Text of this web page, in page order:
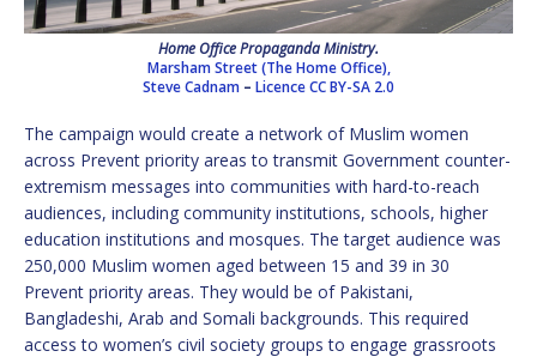
Home Office Propaganda Ministry.
Marsham Street (The Home Office),
Steve Cadnam – LicenceCC BY-SA 2.0
The campaign would create a network of Muslim women
across Prevent priority areas to transmit Government counter-
extremism messages into communities with hard-to-reach
audiences, including community institutions, schools, higher
education institutions and mosques. The target audience was
250,000 Muslim women aged between 15 and 39 in 30
Prevent priority areas. They would be of Pakistani,
Bangladeshi, Arab and Somali backgrounds. This required
access to women’s civil society groups to engage grassroots